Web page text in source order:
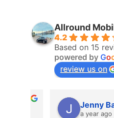
Allround
4.2
Based on 15
powered by Go
review us on
Jenny
a year ago